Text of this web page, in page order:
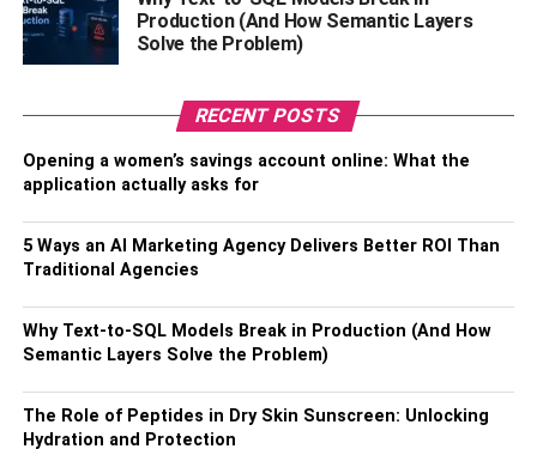
where lag can be a major detriment to performance.
Between its vastly increased upload speeds and lower
Improved Reliability
electromagnetic interference from all kinds of sources,
than magnetism, fiber optic cables are immune to such
disruptions. A home with fiber can thus enjoy a more
during a thunderstorm or other environmental
disturbances.
Production (And How Semantic Layers
Solve the Problem)
RECENT POSTS
Opening a women’s savings account online: What the
application actually asks for
5 Ways an AI Marketing Agency Delivers Better ROI Than
Traditional Agencies
Why Text-to-SQL Models Break in Production (And How
Semantic Layers Solve the Problem)
The Role of Peptides in Dry Skin Sunscreen: Unlocking
Hydration and Protection